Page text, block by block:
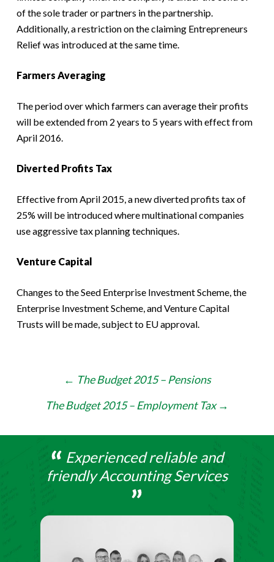
of the sole trader or partners in the partnership.
Additionally, a restriction on the claiming Entrepreneurs
Relief was introduced at the same time.
Farmers Averaging
The period over which farmers can average their profits
will be extended from 2 years to 5 years with effect from
April 2016.
Diverted Profits Tax
Effective from April 2015, a new diverted profits tax of
25% will be introduced where multinational companies
use aggressive tax planning techniques.
Venture Capital
Changes to the Seed Enterprise Investment Scheme, the
Enterprise Investment Scheme, and Venture Capital
Trusts will be made, subject to EU approval.
navigation
← The Budget 2015 – Pensions
The Budget 2015 – Employment Tax→
Experienced reliable and
friendly Accounting Services